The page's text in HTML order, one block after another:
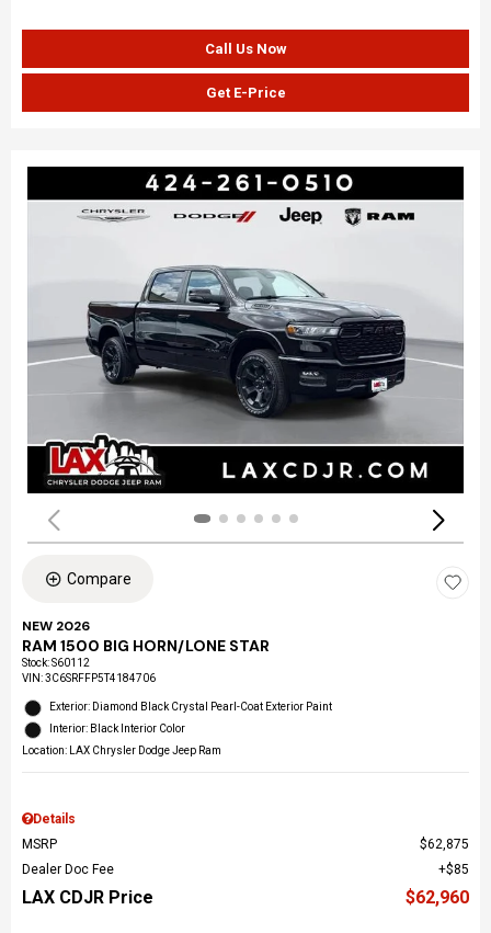
Call Us Now
Get E-Price
Compare
NEW 2026
RAM 1500 BIG HORN/LONE STAR
Stock:S60112
VIN:3C6SRFFP5T4184706
Exterior: Diamond Black Crystal Pearl-Coat Exterior Paint
Interior: Black Interior Color
Location: LAX Chrysler Dodge Jeep Ram
Details
MSRP
$62,875
Dealer Doc Fee
$85
LAX CDJR Price $62,960